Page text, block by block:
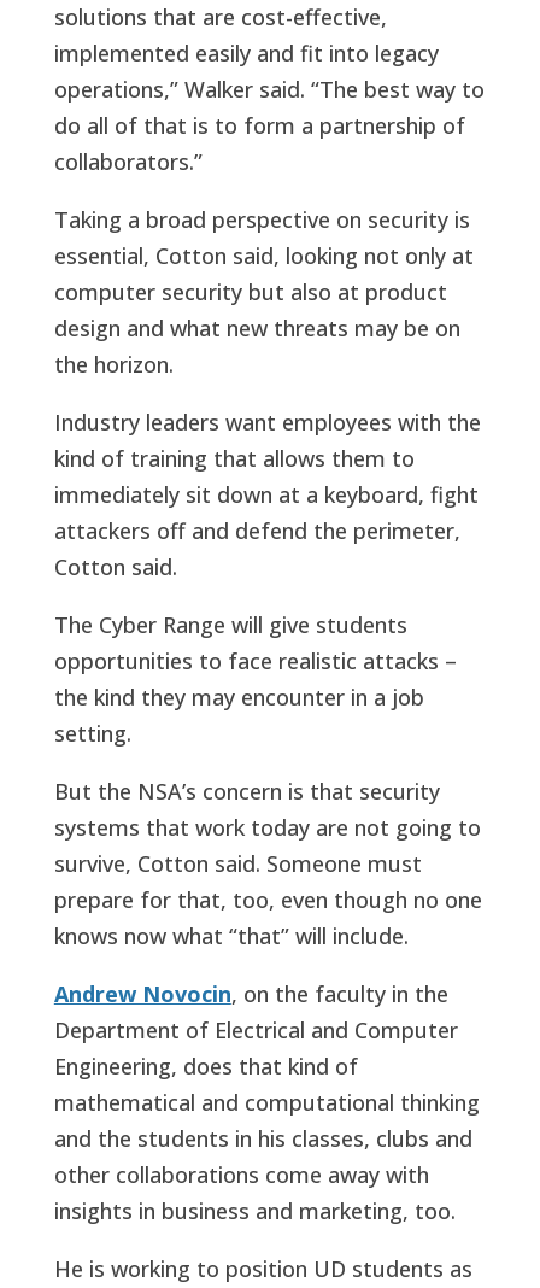
solutions that are cost-effective,
implemented easily and fit into legacy
operations,” Walker said. “The best way to
do all of that is to form a partnership of
collaborators.”
Taking a broad perspective on security is
essential, Cotton said, looking not only at
computer security but also at product
design and what new threats may be on
the horizon.
Industry leaders want employees with the
kind of training that allows them to
immediately sit down at a keyboard, fight
attackers off and defend the perimeter,
Cotton said.
The Cyber Range will give students
opportunities to face realistic attacks –
the kind they may encounter in a job
setting.
But the NSA’s concern is that security
systems that work today are not going to
survive, Cotton said. Someone must
prepare for that, too, even though no one
knows now what “that” will include.
Andrew Novocin, on the faculty in the
Department of Electrical and Computer
Engineering, does that kind of
mathematical and computational thinking
and the students in his classes, clubs and
other collaborations come away with
insights in business and marketing, too.
He is working to position UD students as